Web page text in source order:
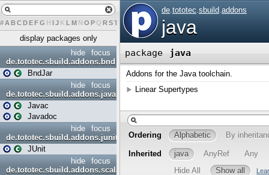
# A BCDEFG H IJ K L M N O PQ RST U X Y Z
display packages only
focus
hide
de.tototec.sbuild.addons.bnd
BndJar
focus
hide
de.tototec.sbuild.addons.java
Javac
Javadoc
focus
hide
de.tototec.sbuild.addons.junit
JUnit
focus
hide
de.tototec.sbuild.addons.scala